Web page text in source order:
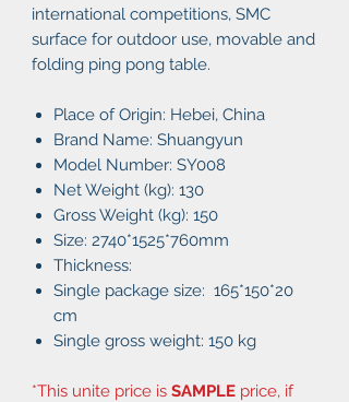
international competitions, SMC
surface for outdoor use, movable and
folding ping pong table.
Place of Origin: Hebei, China
Brand Name: Shuangyun
Model Number: SY008
Net Weight (kg): 130
Gross Weight (kg): 150
Size: 2740*1525*760mm
Thickness:
Single package size: 165*150*20
cm
Single gross weight: 150 kg
*This unite price is SAMPLE price, if